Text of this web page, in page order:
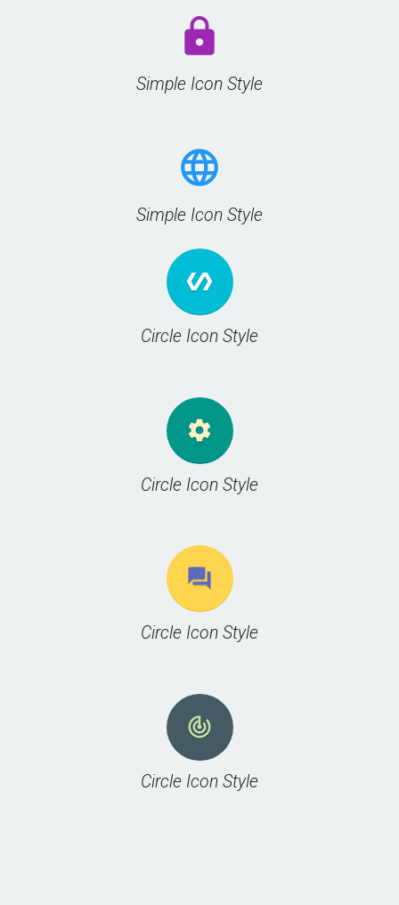
lock
Simple Icon Style
language
Simple Icon Style
polymer
Circle Icon Style
settings
Circle Icon Style
question_answer
Circle Icon Style
track_changes
Circle Icon Style